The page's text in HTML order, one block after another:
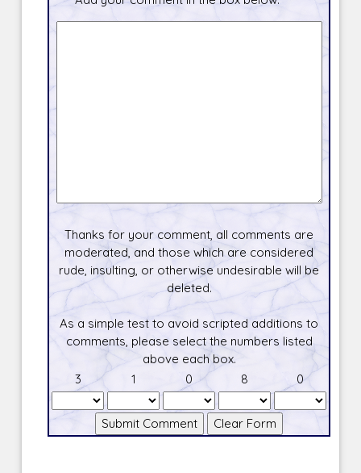
Thanks for your comment, all comments are
moderated, and those which are considered
rude, insulting, or otherwise undesirable will be
deleted.
As a simple test to avoid scripted additions to
comments, please select the numbers listed
above each box.
3
1 0 8 0